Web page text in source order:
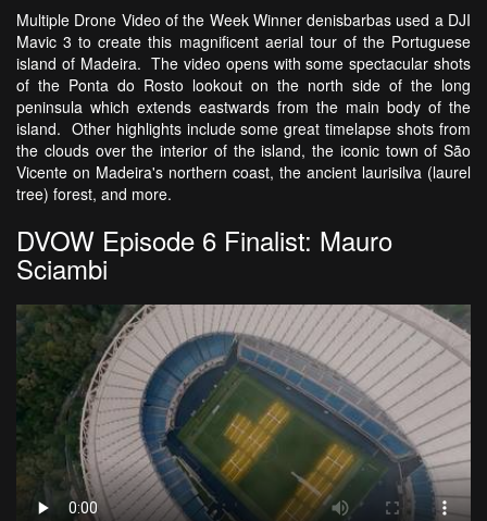
Multiple Drone Video of the Week Winner denisbarbas used a DJI
Mavic 3 to create this magnificent aerial tour of the Portuguese
island of Madeira. The video opens with some spectacular shots
of the Ponta do Rosto lookout on the north side of the long
peninsula which extends eastwards from the main body of the
island. Other highlights include some great timelapse shots from
the clouds over the interior of the island, the iconic town of São
Vicente on Madeira's northern coast, the ancient laurisilva (laurel
tree) forest, and more.
DVOW Episode 6 Finalist: Mauro
Sciambi